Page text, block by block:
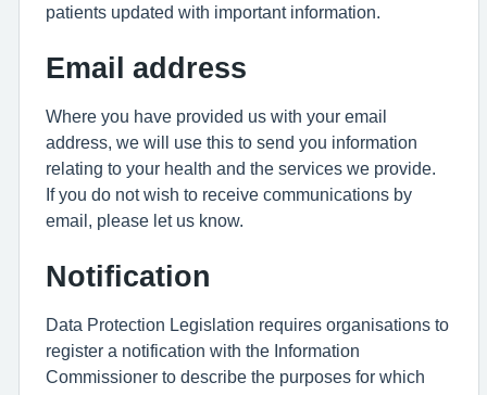
patients updated with important information.
Email address
Where you have provided us with your email
address, we will use this to send you information
relating to your health and the services we provide.
If you do not wish to receive communications by
email, please let us know.
Notification
Data Protection Legislation requires organisations to
register a notification with the Information
Commissioner to describe the purposes for which